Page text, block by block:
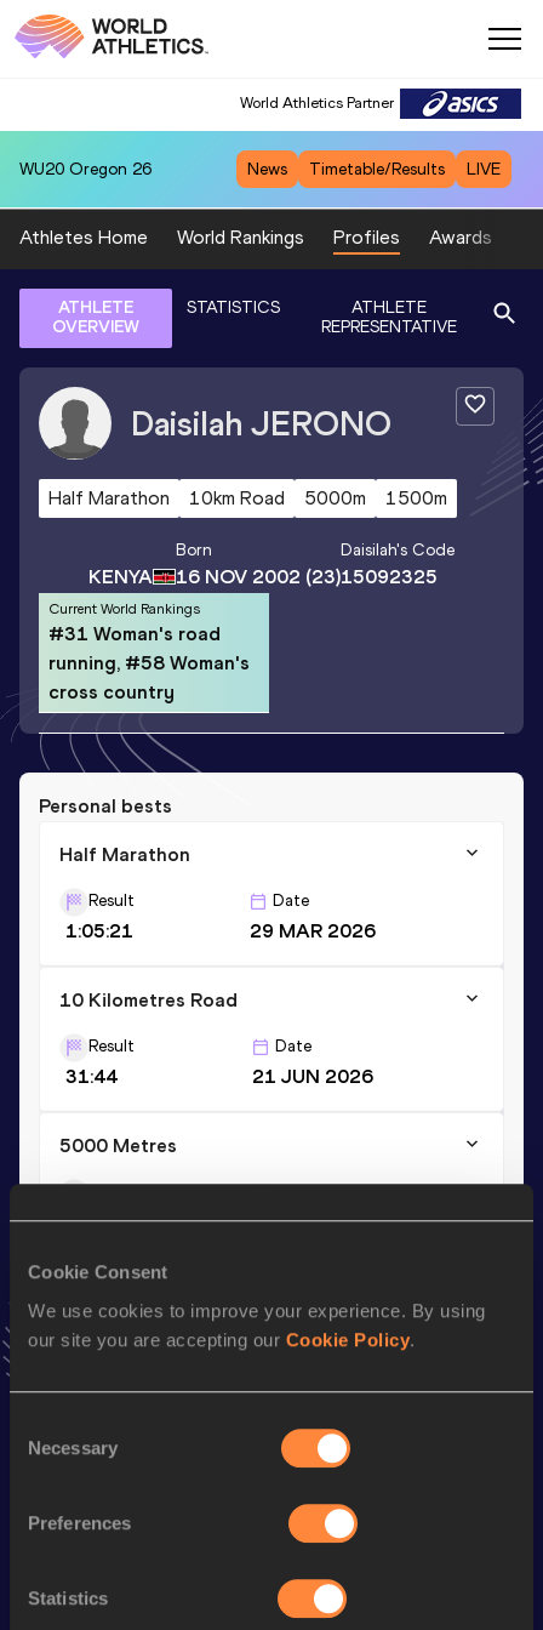
Cookie Consent
We use cookies to improve your experience. By using
our site you are accepting our Cookie Policy.
Selection
Necessary
Preferences
Statistics
World Athletics Partner
WU20 Oregon 26 News Timetable/Results LIVE
Athletes Home World Rankings Profiles Awards
ATHLETE
OVERVIEW
STATISTICS
ATHLETE
REPRESENTATIVE
Daisilah JERONO
Half Marathon 10km Road 5000m 1500m
KENYA
Born
16 NOV 2002 (23)
Daisilah's Code
15092325
Current World Rankings
#31 Woman's road
running, #58 Woman's
cross country
Personal bests
Half Marathon
Result
1:05:21
Date
29 MAR 2026
10 Kilometres Road
Result
31:44
Date
21 JUN 2026
5000 Metres
Result
15:28.8h
Date
11 JUN 2025
Stay updated!
news, interviews, behind the scenes and even more!
Season’s bests (
Half Marathon 1:05:21